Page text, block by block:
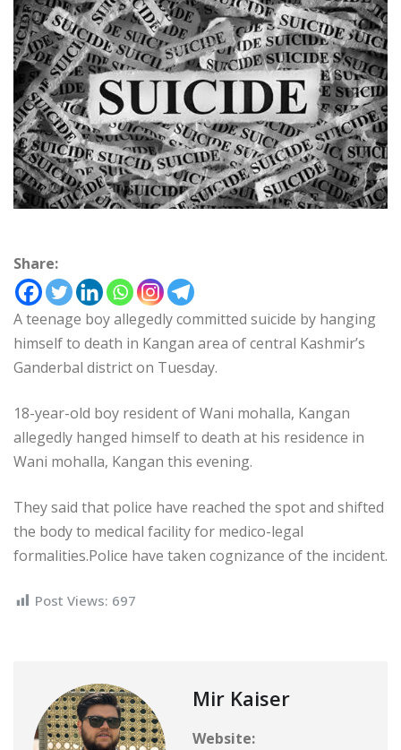
Share:
A teenage boy allegedly committed suicide by hanging
himself to death in Kangan area of central Kashmir’s
Ganderbal district on Tuesday.
18-year-old boy resident of Wani mohalla, Kangan
allegedly hanged himself to death at his residence in
Wani mohalla, Kangan this evening.
They said that police have reached the spot and shifted
the body to medical facility for medico-legal
formalities.Police have taken cognizance of the incident.
Post Views: 697
Mir Kaiser
Website: